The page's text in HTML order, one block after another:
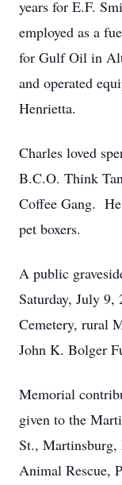
years for E.F.
employed as a
for Gulf Oil in
and operated
Henrietta.
Charles loved
B.C.O. Think
Coffee Gang.
pet boxers.
A public
Saturday, July 9,
Cemetery, rural
John K. Bolger
Memorial
given to the
St., Martinsburg,
Animal Rescue,